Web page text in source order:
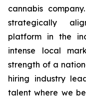
cannabis
strategically
platform in the
intense local
strength of a
hiring industry
talent where we